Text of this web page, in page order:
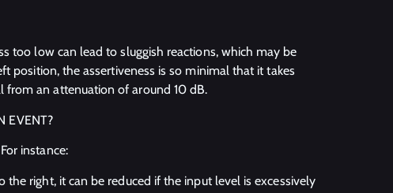
too low can lead to sluggish reactions, which may be
position, the assertiveness is so minimal that it takes
an attenuation of around 10 dB.
EVENT?
instance:
right, it can be reduced if the input level is excessively